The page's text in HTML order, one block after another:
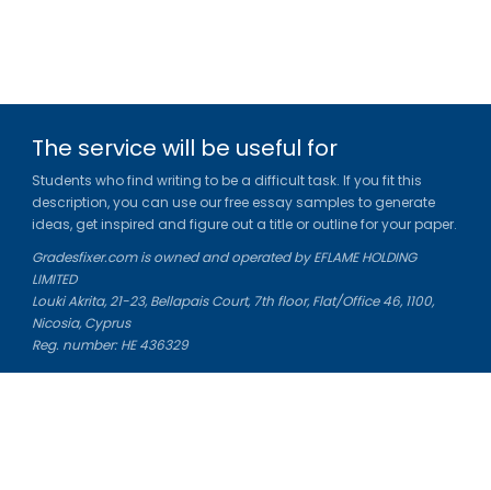
The service will be useful for
Students who find writing to be a difficult task. If you fit this
description, you can use our free essay samples to generate
ideas, get inspired and figure out a title or outline for your paper.
Gradesfixer.com is owned and operated by EFLAME HOLDING
LIMITED
Louki Akrita, 21-23, Bellapais Court, 7th floor, Flat/Office 46, 1100,
Nicosia, Cyprus
Reg. number: HE 436329